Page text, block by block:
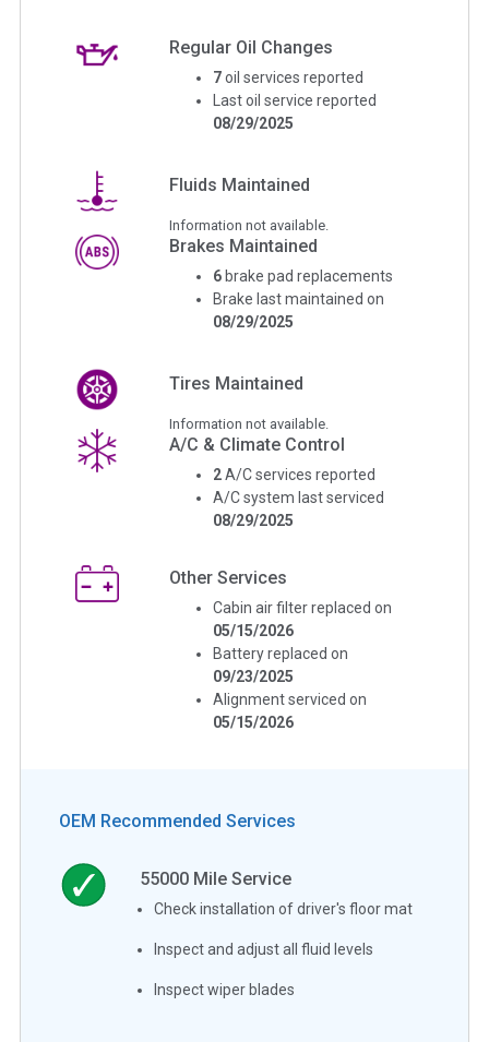
Regular Oil Changes
7 oil services reported
Last oil service reported
08/29/2025
Fluids Maintained
Information not available.
Brakes Maintained
6 brake pad replacements
Brake last maintained on
08/29/2025
Tires Maintained
Information not available.
A/C & Climate Control
2 A/C services reported
A/C system last serviced
08/29/2025
Other Services
Cabin air filter replaced on
05/15/2026
Battery replaced on
09/23/2025
Alignment serviced on
05/15/2026
OEM Recommended Services
55000 Mile Service
Check installation of driver's floor mat
Inspect and adjust all fluid levels
Inspect wiper blades